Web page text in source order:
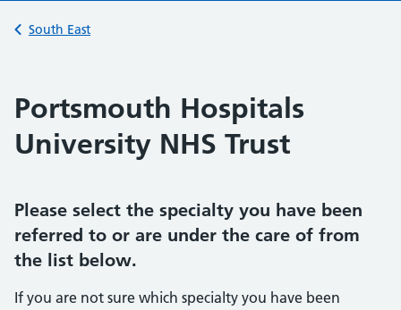
Back to
South East
Portsmouth Hospitals
University NHS Trust
Please select the specialty you have been
referred to or are under the care of from
the list below.
If you are not sure which specialty you have been